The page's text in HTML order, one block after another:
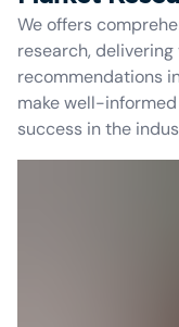
We offers
research,
recommendations
make well-
success in the